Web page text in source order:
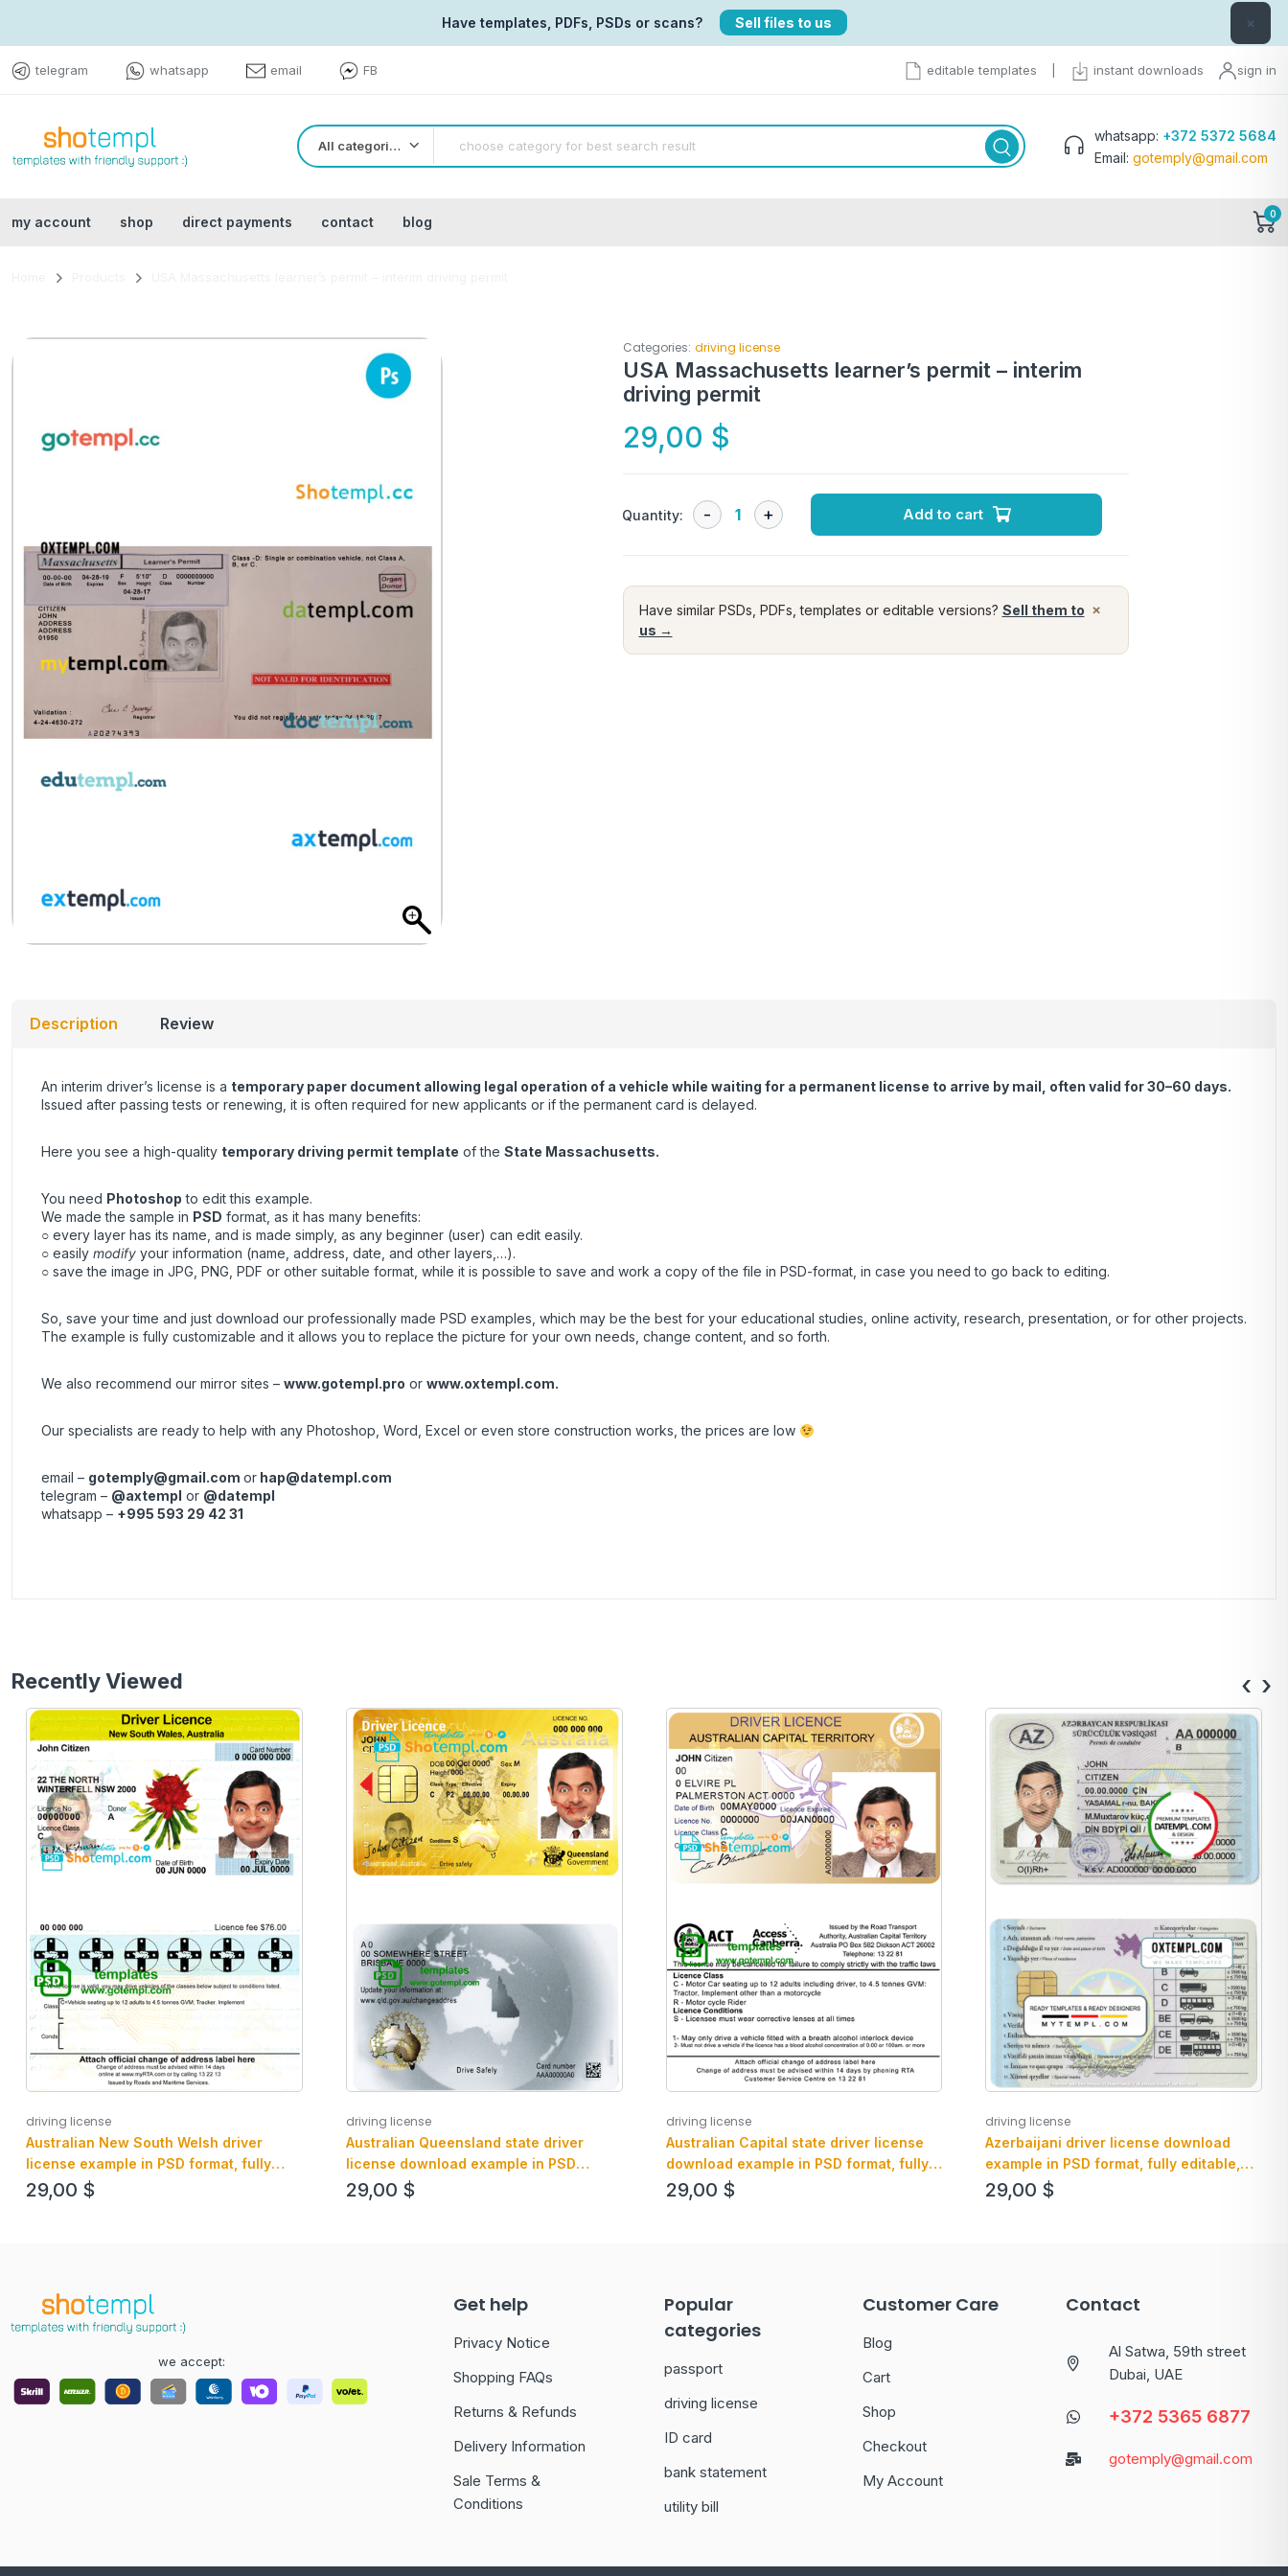
Have templates, PDFs, PSDs or scans? Sell files to us ×
telegram whatsapp email FB editable templates instant downloads sign in
All categories
whatsapp: +372 5372 5684
Email: gotemply@gmail.com
my account shop direct payments contact blog 0
Categories: driving license
USA Massachusetts learner’s permit – interim
driving permit
29,00 $
Quantity: Add to cart
×
Have similar PSDs, PDFs, templates or editable versions? Sell them to
us →
Description Review
An interim driver’s license is a temporary paper document allowing legal operation of a vehicle while waiting for a permanent license to arrive by mail, often valid for 30–60 days.
Issued after passing tests or renewing, it is often required for new applicants or if the permanent card is delayed.
Here you see a high-quality temporary driving permit template of the State Massachusetts.
You need Photoshop to edit this example.
We made the sample in PSD format, as it has many benefits:
○ every layer has its name, and is made simply, as any beginner (user) can edit easily.
○ easily modify your information (name, address, date, and other layers,…).
○ save the image in JPG, PNG, PDF or other suitable format, while it is possible to save and work a copy of the file in PSD-format, in case you need to go back to editing.
So, save your time and just download our professionally made PSD examples, which may be the best for your educational studies, online activity, research, presentation, or for other projects.
The example is fully customizable and it allows you to replace the picture for your own needs, change content, and so forth.
We also recommend our mirror sites – www.gotempl.pro or www.oxtempl.com.
Our specialists are ready to help with any Photoshop, Word, Excel or even store construction works, the prices are low
email – gotemply@gmail.com or hap@datempl.com
telegram – @axtempl or @datempl
whatsapp – +995 593 29 42 31
Recently Viewed
driving license
Australian New South Welsh driver
license example in PSD format, fully
editable
29,00 $
driving license
Australian Queensland state driver
license download example in PSD
format, fully editable, with all fonts
29,00 $
driving license
Australian Capital state driver license
download example in PSD format, fully
editable, with all fonts
29,00 $
driving license
Azerbaijani driver license download
example in PSD format, fully editable,
with all fonts (2013 – present)
29,00 $
‹ ›
we accept:
Get help
Privacy Notice
Shopping FAQs
Returns & Refunds
Delivery Information
Sale Terms &
Conditions
Popular
categories
passport
driving license
ID card
bank statement
utility bill
Customer Care
Blog
Cart
Shop
Checkout
My Account
Contact
Al Satwa, 59th street
Dubai, UAE
+372 5365 6877
gotemply@gmail.com